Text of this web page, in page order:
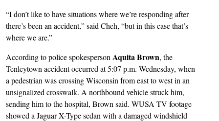
“I don’t like to have situations where we’re responding after
there’s been an accident,” said Cheh, “but in this case that’s
where we are.”
According to police spokesperson Aquita Brown, the
Tenleytown accident occurred at 5:07 p.m. Wednesday, when
a pedestrian was crossing Wisconsin from east to west in an
unsignalized crosswalk. A northbound vehicle struck him,
sending him to the hospital, Brown said. WUSA TV footage
showed a Jaguar X-Type sedan with a damaged windshield